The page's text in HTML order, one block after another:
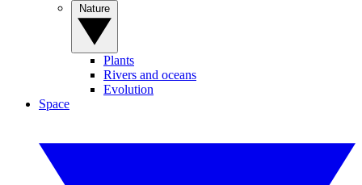
Plants
Rivers and oceans
Evolution
Space